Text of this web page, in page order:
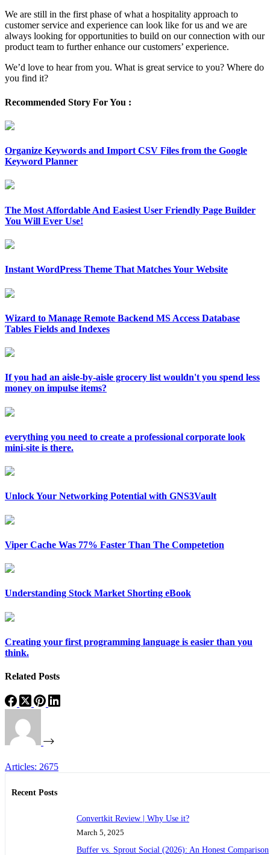
We are still in the first phase of what a hospitality approach to
customer service and experience can look like for us and we are
always looking for opportunities to build on our connection with our
product team to further enhance our customers’ experience.
We’d love to hear from you. What is great service to you? Where do
you find it?
Recommended Story For You :
Organize Keywords and Import CSV Files from the Google
Keyword Planner
The Most Affordable And Easiest User Friendly Page Builder
You Will Ever Use!
Instant WordPress Theme That Matches Your Website
Wizard to Manage Remote Backend MS Access Database
Tables Fields and Indexes
If you had an aisle-by-aisle grocery list wouldn't you spend less
money on impulse items?
everything you need to create a professional corporate look
mini-site is there.
Unlock Your Networking Potential with GNS3Vault
Viper Cache Was 77% Faster Than The Competetion
Understanding Stock Market Shorting eBook
Creating your first programming language is easier than you
think.
Related Posts
Articles: 2675
Recent Posts
Convertkit Review | Why Use it?
March 5, 2025
Buffer vs. Sprout Social (2026): An Honest Comparison